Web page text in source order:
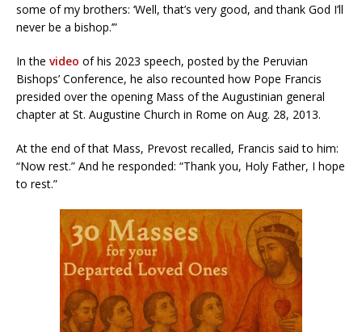
some of my brothers: ‘Well, that’s very good, and thank God I’ll
never be a bishop.’”
In the video of his 2023 speech, posted by the Peruvian
Bishops’ Conference, he also recounted how Pope Francis
presided over the opening Mass of the Augustinian general
chapter at St. Augustine Church in Rome on Aug. 28, 2013.
At the end of that Mass, Prevost recalled, Francis said to him:
“Now rest.” And he responded: “Thank you, Holy Father, I hope
to rest.”